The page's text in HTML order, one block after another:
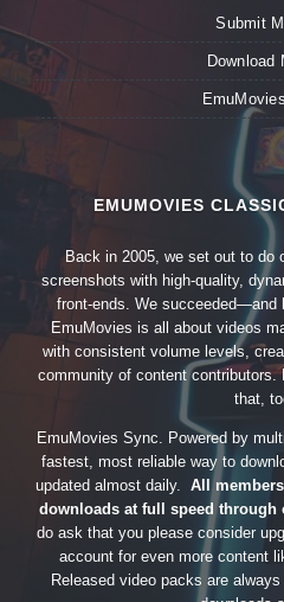
Submit
Download
EMUMOVIES
Back in 2005, we set out to do
screenshots with high-quality,
front-ends. We succeeded—and
EmuMovies is all about videos
with consistent volume levels,
community of content contributors.
that,
EmuMovies Sync. Powered by
fastest, most reliable way to
updated almost daily. All
downloads at full speed through
do ask that you please consider
account for even more content
Released video packs are